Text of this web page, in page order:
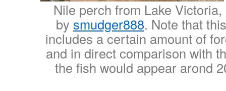
Nile perch from Lake
by smudger888. Note that
includes a certain amount of
and in direct comparison with
the fish would appear arond